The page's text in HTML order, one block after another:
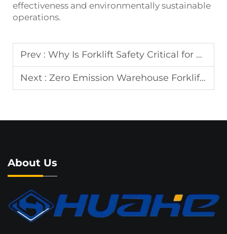
effectiveness and environmentally sustainable
operations.
Prev : Why Is Forklift Safety Critical for Port Work?
Next : Zero Emission Warehouse Forklift for Factory
About Us